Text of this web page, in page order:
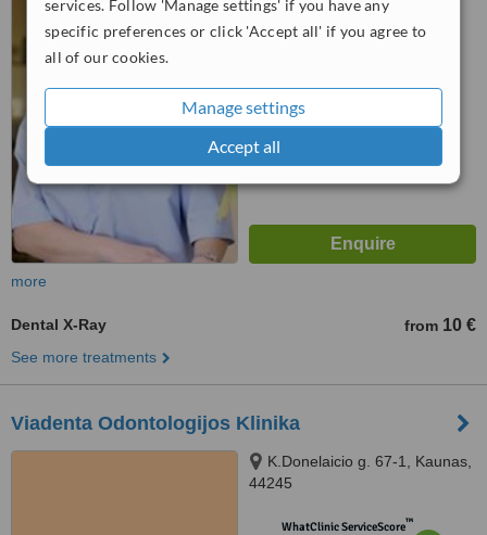
services. Follow 'Manage settings' if you have any
specific preferences or click 'Accept all' if you agree to
all of our cookies.
Manage settings
Accept all
WhatClinic ServiceScore™
more
Dental X-Ray from 10 €
See more treatments
Viadenta Odontologijos Klinika
K.Donelaicio g. 67-1, Kaunas,
44245
WhatClinic ServiceScore™